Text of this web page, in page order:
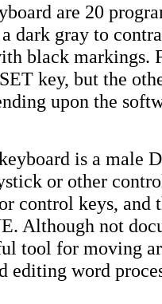
are 20
dark gray to
black markings.
key, but the
upon the
is a male
or other
control keys, and
Although not
tool for moving
editing word